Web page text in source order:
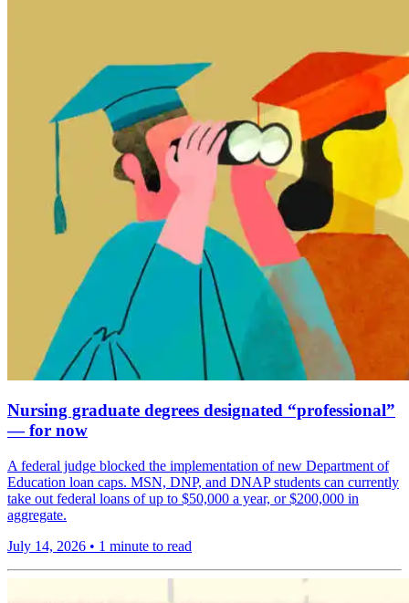
Nursing graduate degrees designated “professional”
— for now
A federal judge blocked the implementation of new Department of
Education loan caps. MSN, DNP, and DNAP students can currently
take out federal loans of up to $50,000 a year, or $200,000 in
aggregate.
July 14, 2026 • 1 minute to read